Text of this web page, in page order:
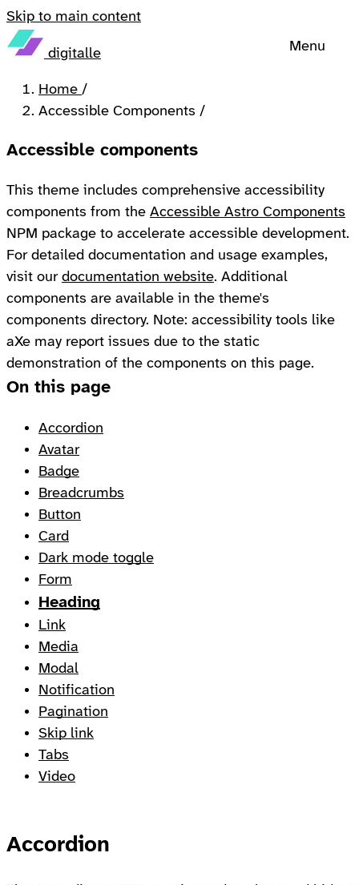
Skip to main content
digitalle Menu
Home /
Accessible Components /
Accessible components
This theme includes comprehensive accessibility
components from the Accessible Astro Components
NPM package to accelerate accessible development.
For detailed documentation and usage examples,
visit our documentation website. Additional
components are available in the theme's
components directory. Note: accessibility tools like
aXe may report issues due to the static
demonstration of the components on this page.
Accordion
On this page
Accordion
Avatar
Badge
Breadcrumbs
Button
Card
Dark mode toggle
Form
Heading
Link
Media
Modal
Notification
Pagination
Skip link
Tabs
Video